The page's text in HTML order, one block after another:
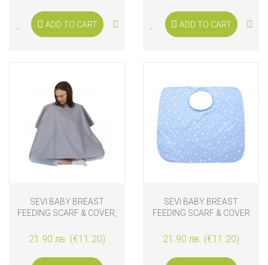
ADD TO CART ADD TO CART
SEVI BABY BREAST
FEEDING SCARF & COVER,
21.90 лв. (€11.20)
SEVI BABY BREAST
FEEDING SCARF & COVER
21.90 лв. (€11.20)